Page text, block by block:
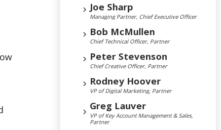
Joe Sharp
Managing Partner, Chief Executive Officer
Bob McMullen
Chief Technical Officer, Partner
Peter Stevenson
Chief Creative Officer, Partner
Rodney Hoover
VP of Digital Marketing, Partner
Greg Lauver
VP of Key Account Management & Sales,
Partner